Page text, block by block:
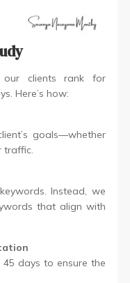
our clients rank for
Here’s how:
goals—whether
traffic.
Instead, we
that align with
days to ensure the